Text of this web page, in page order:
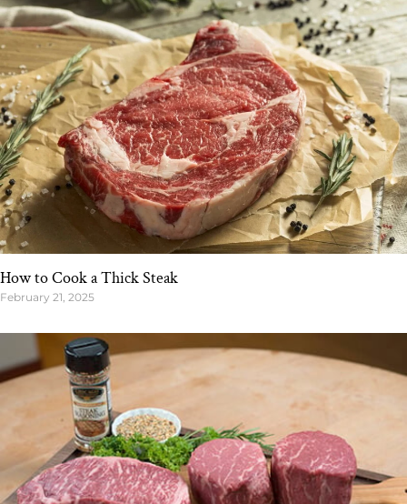
How to Cook a Thick Steak
February 21, 2025